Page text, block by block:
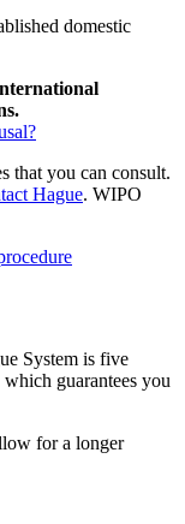
domestic
that you can consult.
Hague. WIPO
System is five
guarantees you
for a longer